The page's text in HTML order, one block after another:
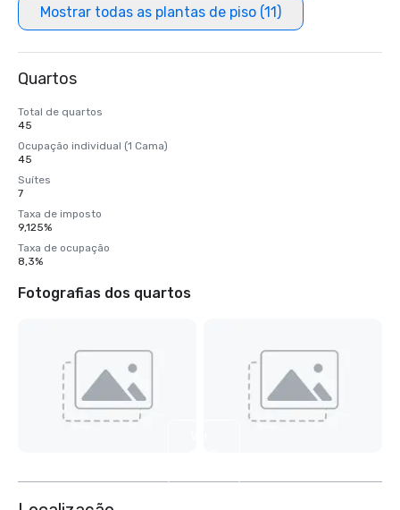
Mostrar todas as plantas de piso (11)
Quartos
Total de quartos
45
Ocupação individual (1 Cama)
45
Suítes
7
Taxa de imposto
9,125%
Taxa de ocupação
8,3%
Fotografias dos quartos